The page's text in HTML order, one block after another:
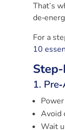
That’s
For a
10
1.
Avoid
Wait